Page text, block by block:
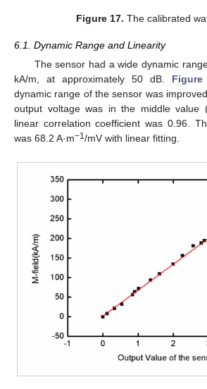
Figure 17. The calibrated
6.1. Dynamic Range and Linearity
The sensor had a wide dynamic
kA/m, at approximately 50 dB.
dynamic range of the sensor was
output voltage was in the middle value
linear correlation coefficient was 0.96.
was 68.2 A·m−1/mV with linear fitting.